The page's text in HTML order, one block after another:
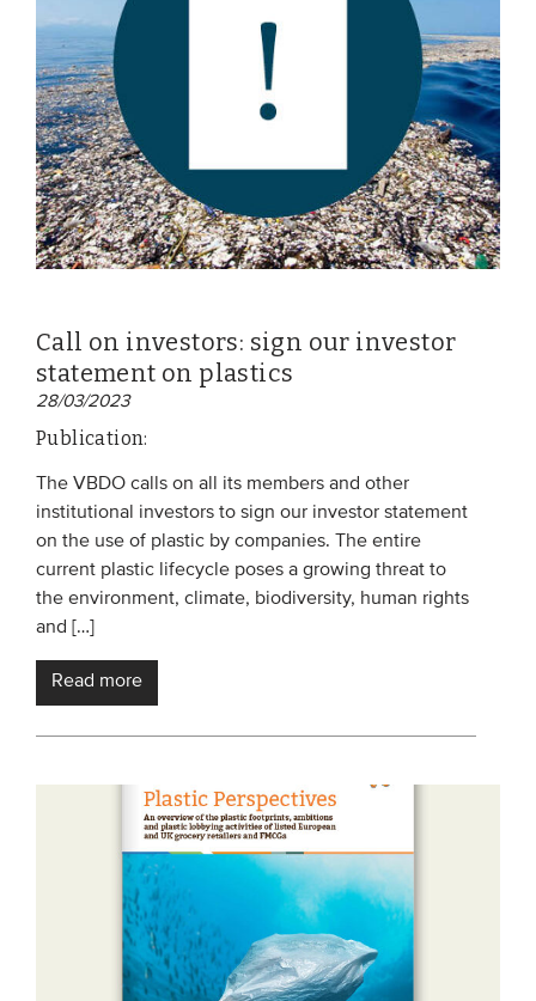
Call on investors: sign our investor
statement on plastics
28/03/2023
Publication:
The VBDO calls on all its members and other
institutional investors to sign our investor statement
on the use of plastic by companies. The entire
current plastic lifecycle poses a growing threat to
the environment, climate, biodiversity, human rights
and […]
Read more